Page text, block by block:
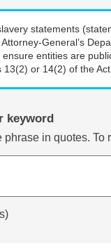
statements
General’s
entities are
or 14(2) of the
keyword
in quotes.